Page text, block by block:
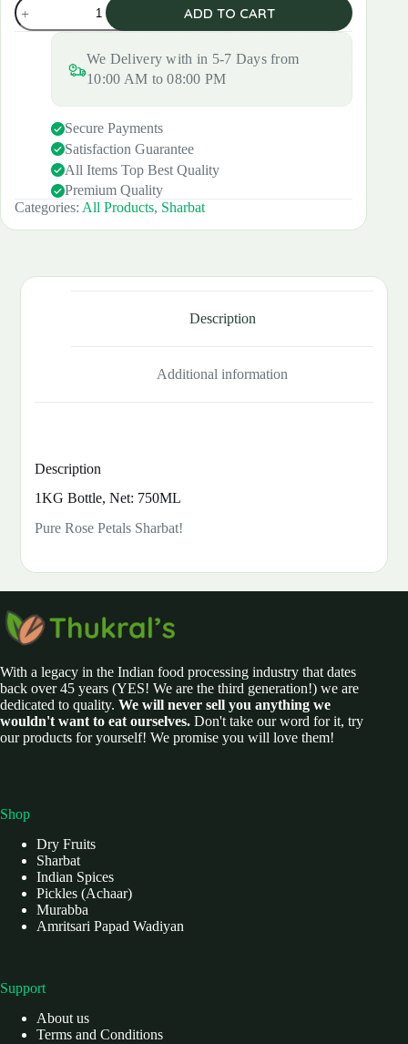
Rooh
ADD TO CART
We Delivery with in 5-7 Days from
10:00 AM to 08:00 PM
Secure Payments
Satisfaction Guarantee
All Items Top Best Quality
Premium Quality
Categories: All Products, Sharbat
Description
Additional information
Description
1KG Bottle, Net: 750ML
Pure Rose Petals Sharbat!
With a legacy in the Indian food processing industry that dates
back over 45 years (YES! We are the third generation!) we are
dedicated to quality. We will never sell you anything we
wouldn't want to eat ourselves. Don't take our word for it, try
our products for yourself! We promise you will love them!
Shop
Dry Fruits
Sharbat
Indian Spices
Pickles (Achaar)
Murabba
Amritsari Papad Wadiyan
Support
About us
Terms and Conditions